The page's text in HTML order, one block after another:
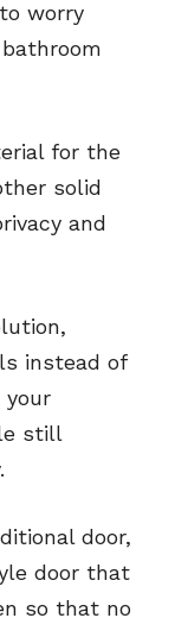
worry
for the
solid
and
instead of
your
still
door,
door that
so that no